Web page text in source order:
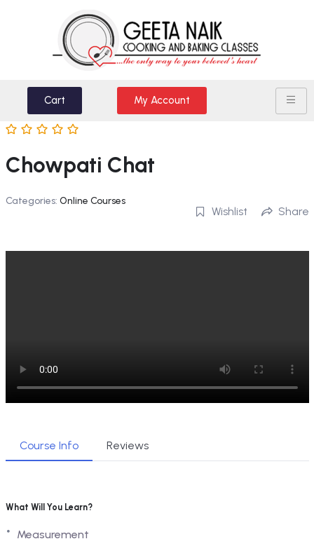
Cart My Account
Chowpati Chat
Categories: Online Courses
Wishlist Share
Course Info Reviews
What Will You Learn?
Measurement